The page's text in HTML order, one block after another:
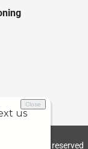
| All rights reserved